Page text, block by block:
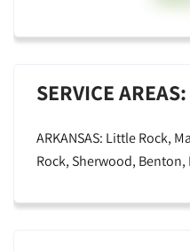
SERVICE AREAS:
ARKANSAS: Little Rock,
Rock, Sherwood, Benton,